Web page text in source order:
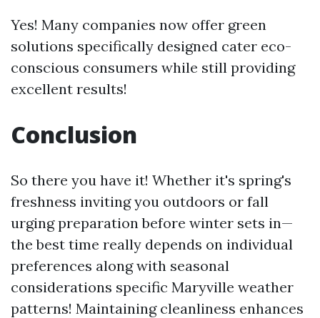
Yes! Many companies now offer green
solutions specifically designed cater eco-
conscious consumers while still providing
excellent results!
Conclusion
So there you have it! Whether it's spring's
freshness inviting you outdoors or fall
urging preparation before winter sets in—
the best time really depends on individual
preferences along with seasonal
considerations specific Maryville weather
patterns! Maintaining cleanliness enhances